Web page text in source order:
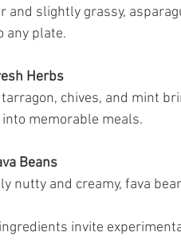
any plate.
Herbs
memorable meals.
Beans
nutty and creamy, fava
invite